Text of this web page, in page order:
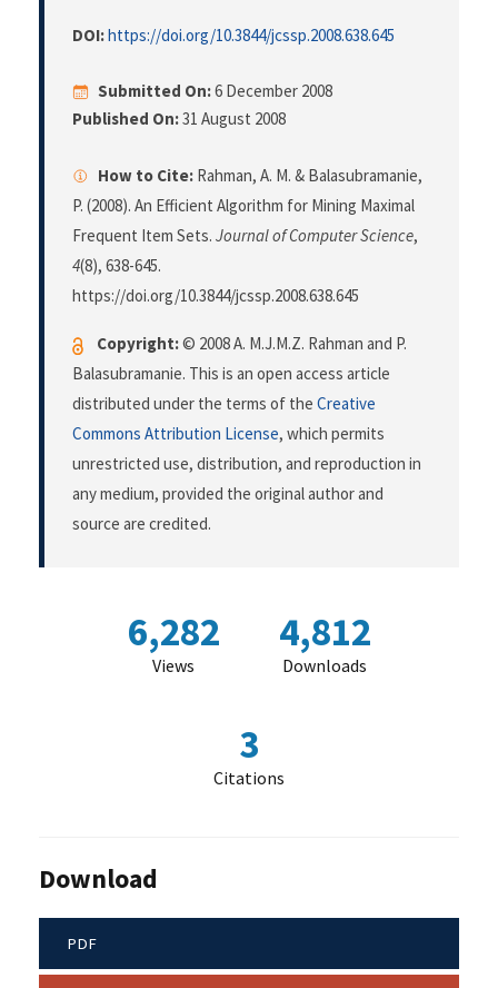
DOI:https://doi.org/10.3844/jcssp.2008.638.645
Submitted On:6 December 2008
Published On:31 August 2008
How to Cite: Rahman, A. M. & Balasubramanie,
P. (2008). An Efficient Algorithm for Mining Maximal
Frequent Item Sets. Journal of Computer Science,
4(8), 638-645.
https://doi.org/10.3844/jcssp.2008.638.645
Copyright:© 2008 A. M.J.M.Z. Rahman and P.
Balasubramanie. This is an open access article
distributed under the terms of the Creative
Commons Attribution License, which permits
unrestricted use, distribution, and reproduction in
any medium, provided the original author and
source are credited.
6,282
Views
4,812
Downloads
3
Citations
Download
PDF